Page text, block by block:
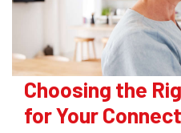
Choosing the
for Your